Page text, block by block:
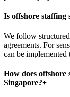
Is offshore staffing
We follow
agreements. For
can be
How does
Singapore?+